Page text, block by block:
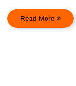
Read More